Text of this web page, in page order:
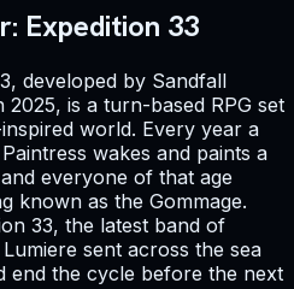
Expedition 33
developed by Sandfall
2025, is a turn-based RPG set
world. Every year a
wakes and paints a
everyone of that age
known as the Gommage.
33, the latest band of
sent across the sea
end the cycle before the next